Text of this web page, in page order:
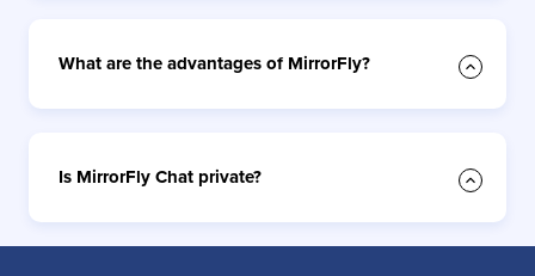
What are the advantages of MirrorFly?
Is MirrorFly Chat private?